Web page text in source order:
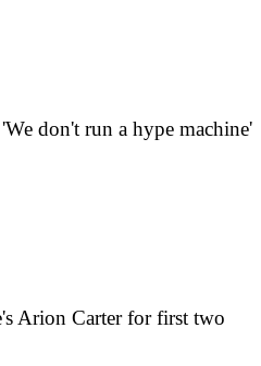
don't run a hype machine'
Arion Carter for first two